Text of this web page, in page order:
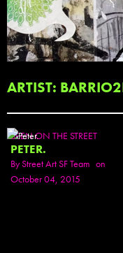
ARTIST:
SEEN ON THE STREET
PETER.
ByStreet Art SF Team on
October 04, 2015